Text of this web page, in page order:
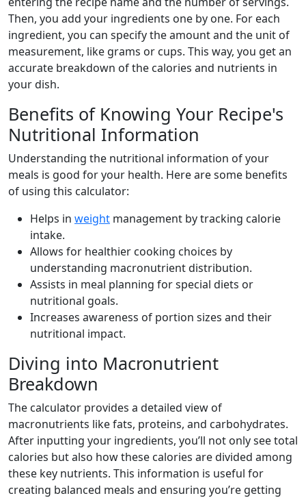
Then, you add your ingredients one by one. For each
ingredient, you can specify the amount and the unit of
measurement, like grams or cups. This way, you get an
accurate breakdown of the calories and nutrients in
your dish.
Benefits of Knowing Your Recipe's
Nutritional Information
Understanding the nutritional information of your
meals is good for your health. Here are some benefits
of using this calculator:
Helps in weight management by tracking calorie
intake.
Allows for healthier cooking choices by
understanding macronutrient distribution.
Assists in meal planning for special diets or
nutritional goals.
Increases awareness of portion sizes and their
nutritional impact.
Diving into Macronutrient
Breakdown
The calculator provides a detailed view of
macronutrients like fats, proteins, and carbohydrates.
After inputting your ingredients, you’ll not only see total
calories but also how these calories are divided among
these key nutrients. This information is useful for
creating balanced meals and ensuring you’re getting